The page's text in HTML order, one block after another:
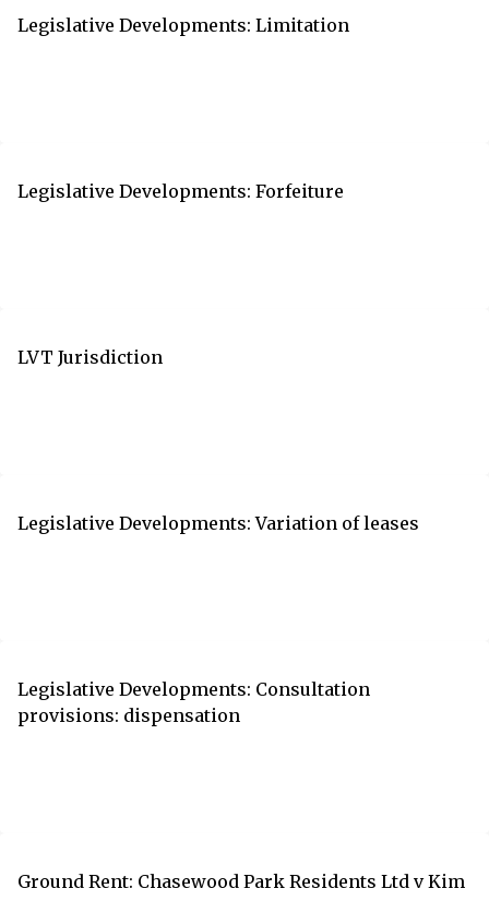
Legislative Developments: Limitation
Legislative Developments: Forfeiture
LVT Jurisdiction
Legislative Developments: Variation of leases
Legislative Developments: Consultation
provisions: dispensation
Ground Rent: Chasewood Park Residents Ltd v Kim